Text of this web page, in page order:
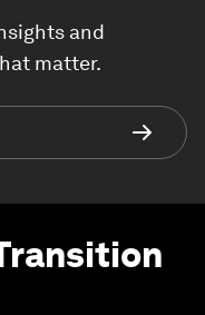
and
matter.